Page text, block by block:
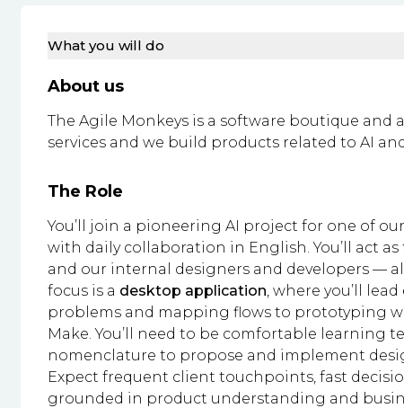
What you will do
About us
The Agile Monkeys is a software boutique
services and we build products related to AI
The Role
You’ll join a pioneering AI project for one of
with daily collaboration in English. You’ll act
and our internal designers and developers —
focus is a desktop application, where you’ll lead
problems and mapping flows to prototyping
Make. You’ll need to be comfortable learning
nomenclature to propose and implement
Expect frequent client touchpoints, fast
grounded in product understanding and